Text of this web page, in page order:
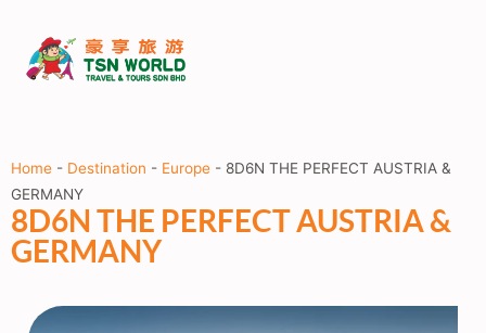
Home - Destination - Europe - 8D6N THE PERFECT AUSTRIA &
GERMANY
8D6N THE PERFECT AUSTRIA &
GERMANY